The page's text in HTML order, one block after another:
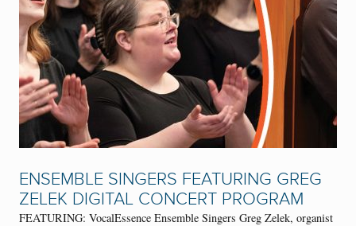
ENSEMBLE SINGERS FEATURING GREG
ZELEK DIGITAL CONCERT PROGRAM
FEATURING: VocalEssence Ensemble Singers Greg Zelek, organist